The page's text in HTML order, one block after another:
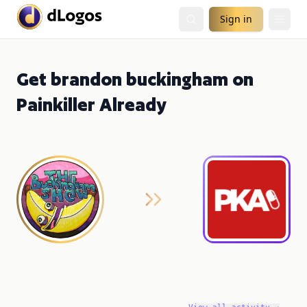
Sign in
Get brandon buckingham on
Painkiller Already